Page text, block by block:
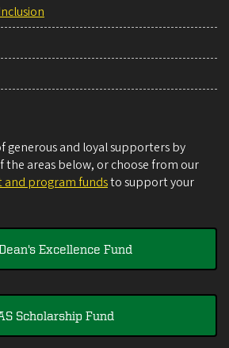
generous and loyal supporters by
the areas below, or choose from our
program fundsto support your
Excellence Fund
Scholarship Fund